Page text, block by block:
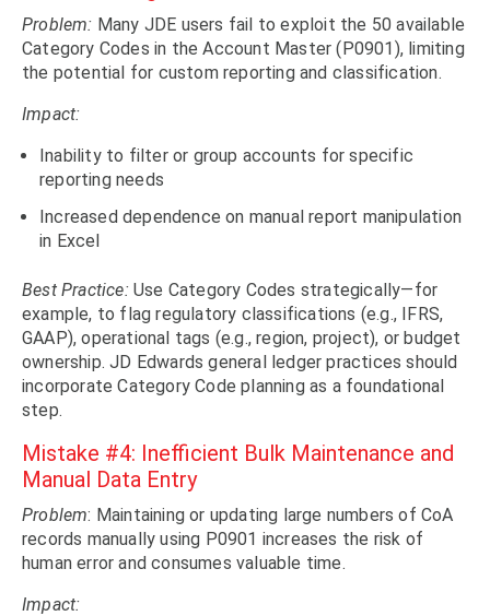
Problem: Many JDE users fail to exploit the 50 available
Category Codes in the Account Master (P0901), limiting
the potential for custom reporting and classification.
Impact:
Inability to filter or group accounts for specific
reporting needs
Increased dependence on manual report manipulation
in Excel
Best Practice:Use Category Codes strategically—for
example, to flag regulatory classifications (e.g., IFRS,
GAAP), operational tags (e.g., region, project), or budget
ownership. JD Edwards general ledger practices should
incorporate Category Code planning as a foundational
step.
Mistake #4: Inefficient Bulk Maintenance and
Manual Data Entry
Problem: Maintaining or updating large numbers of CoA
records manually using P0901 increases the risk of
human error and consumes valuable time.
Impact: